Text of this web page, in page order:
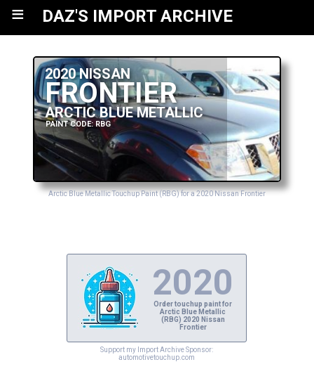
≡ DAZ'S IMPORT ARCHIVE
2020 NISSAN
FRONTIER
ARCTIC BLUE METALLIC
PAINT CODE: RBG
Arctic Blue Metallic Touchup Paint (RBG) for a 2020 Nissan Frontier
2020
Order touchup paint for
Arctic Blue Metallic
(RBG) 2020 Nissan
Frontier
Support my Import Archive Sponsor:
automotivetouchup.com